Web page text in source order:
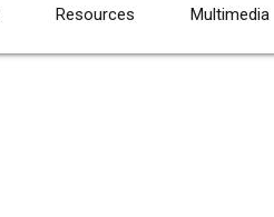
Resources Multimedia